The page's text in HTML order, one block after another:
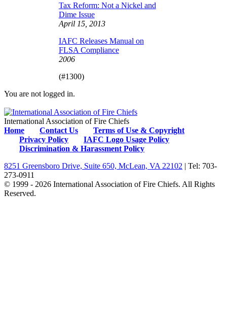
Tax Reform: Not a Nickel and
Dime Issue
April 15, 2013
IAFC Releases Manual on
FLSA Compliance
2006
(#1300)
You are not logged in.
International Association of Fire Chiefs
Home
Contact Us
Terms of Use & Copyright
Privacy Policy
IAFC Logo Usage Policy
Discrimination & Harassment Policy
8251 Greensboro Drive, Suite 650, McLean, VA 22102 | Tel: 703-
273-0911
© 1999 - 2026 International Association of Fire Chiefs. All Rights
Reserved.